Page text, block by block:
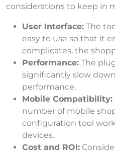
considerations to keep in
User Interface: The
easy to use so that it
complicates, the
Performance: The
significantly slow
performance.
Mobile Compatibility:
number of mobile
configuration tool
devices.
Cost and ROI: